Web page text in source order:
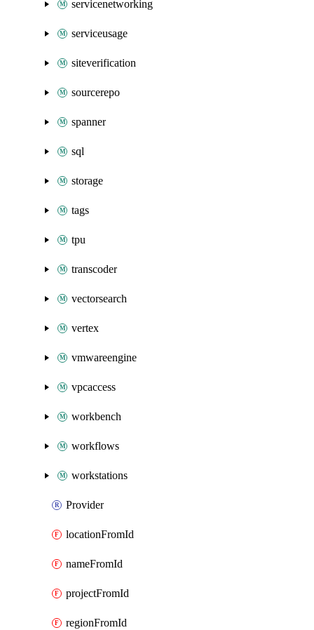
servicenetworking
serviceusage
siteverification
sourcerepo
spanner
sql
storage
tags
tpu
transcoder
vectorsearch
vertex
vmwareengine
vpcaccess
workbench
workflows
workstations
Provider
locationFromId
nameFromId
projectFromId
regionFromId